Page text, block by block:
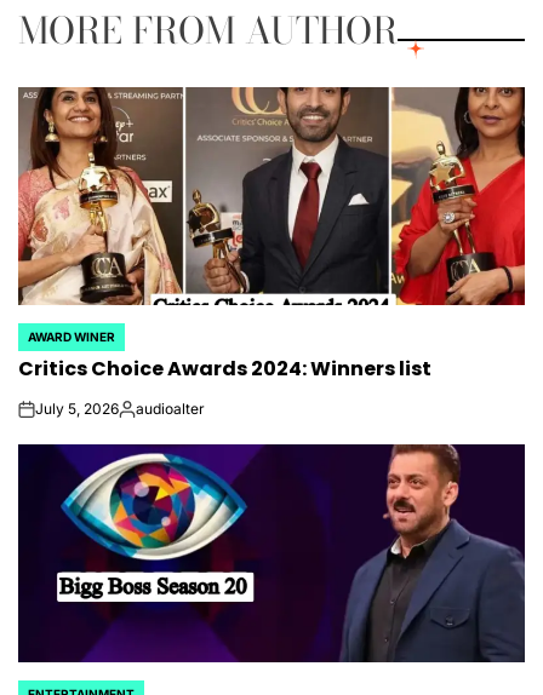
MORE FROM AUTHOR
POSTED
IN
AWARD WINER
Critics Choice Awards 2024: Winners list
onJuly 5, 2026Posted
audioalter